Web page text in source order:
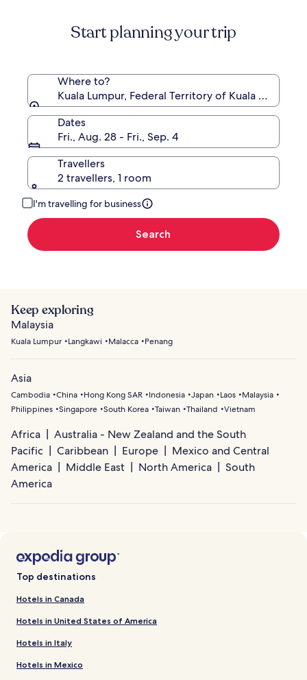
Start planning your trip
Where to?
Kuala Lumpur, Federal Territory of Kuala Lumpur,
Dates
Fri., Aug. 28 - Fri., Sep. 4
Travellers
2 travellers, 1 room
I'm travelling for business
Search
Keep exploring
Malaysia
Kuala Lumpur Langkawi Malacca Penang
Asia
Cambodia China Hong Kong SAR Indonesia Japan Laos
Malaysia
Philippines Singapore South Korea Taiwan Thailand Vietnam
Africa
Australia - New Zealand and the South
Pacific
Caribbean Europe
Mexico and Central
America
Middle East North America
South
America
Top destinations
Hotels in Canada
Hotels in United States of America
Hotels in Italy
Hotels in Mexico